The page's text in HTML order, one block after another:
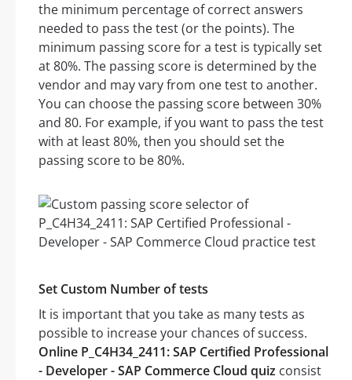
the minimum percentage of correct answers
needed to pass the test (or the points). The
minimum passing score for a test is typically set
at 80%. The passing score is determined by the
vendor and may vary from one test to another.
You can choose the passing score between 30%
and 80. For example, if you want to pass the test
with at least 80%, then you should set the
passing score to be 80%.
Set Custom Number of tests
It is important that you take as many tests as
possible to increase your chances of success.
Online P_C4H34_2411: SAP Certified Professional
- Developer - SAP Commerce Cloud quiz consist